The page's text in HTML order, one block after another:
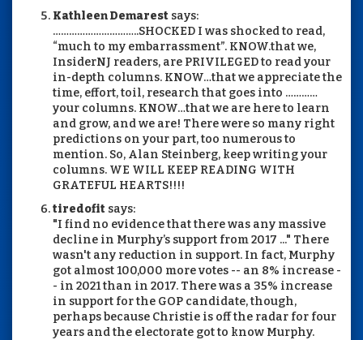
Kathleen Demarest says:
…………………………..SHOCKED I was shocked to read,
“much to my embarrassment”. KNOW.that we,
InsiderNJ readers, are PRIVILEGED to read your
in-depth columns. KNOW…that we appreciate the
time, effort, toil, research that goes into …………
your columns. KNOW…that we are here to learn
and grow, and we are! There were so many right
predictions on your part, too numerous to
mention. So, Alan Steinberg, keep writing your
columns. WE WILL KEEP READING WITH
GRATEFUL HEARTS!!!!
tiredofit says:
"I find no evidence that there was any massive
decline in Murphy’s support from 2017 ..." There
wasn't any reduction in support. In fact, Murphy
got almost 100,000 more votes -- an 8% increase -
- in 2021 than in 2017. There was a 35% increase
in support for the GOP candidate, though,
perhaps because Christie is off the radar for four
years and the electorate got to know Murphy.